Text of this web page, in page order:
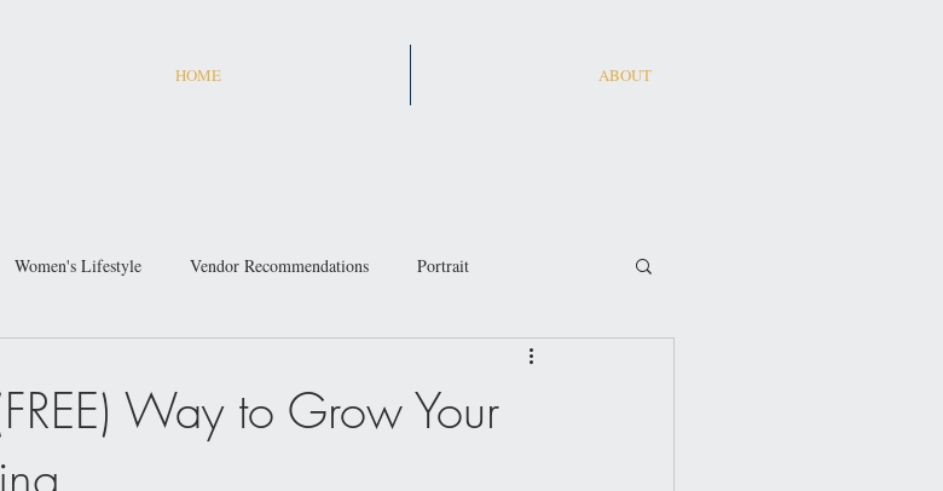
HOME ABOUT
Women's Lifestyle Vendor Recommendations Portrait
Way to Grow Your